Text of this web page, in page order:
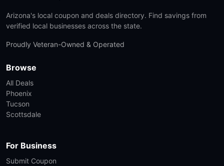
Arizona's local coupon and deals directory. Find savings from
verified local businesses across the state.
Proudly Veteran-Owned & Operated
Browse
All Deals
Phoenix
Tucson
Scottsdale
For Business
Submit Coupon